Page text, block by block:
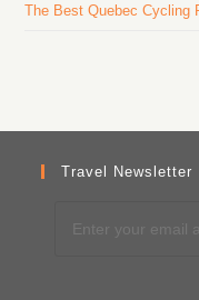
The Best Quebec Cycling
Travel Newsletter